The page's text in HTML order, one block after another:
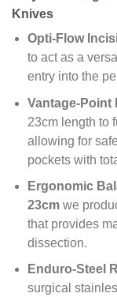
Knives
Opti-Flow
to act as a
entry into the
Vantage-Point
23cm length to
allowing for
pockets with
Ergonomic
23cm we
that provides
dissection.
Enduro-Steel
surgical